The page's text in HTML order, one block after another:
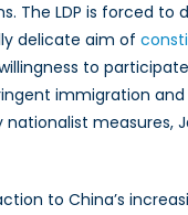
The LDP is forced to
delicate aim of
to
immigration and
measures,
to China’s